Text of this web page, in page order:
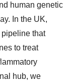
human genetic
In the UK,
that
to treat
hub, we